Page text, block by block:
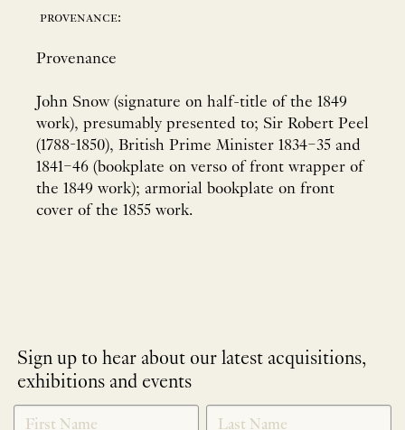
provenance:
Provenance
John Snow (signature on half-title of the 1849
work), presumably presented to; Sir Robert Peel
(1788-1850), British Prime Minister 1834–35 and
1841–46 (bookplate on verso of front wrapper of
the 1849 work); armorial bookplate on front
cover of the 1855 work.
Sign up to hear about our latest acquisitions,
exhibitions and events
NEWLETTER
SIGNUP
*